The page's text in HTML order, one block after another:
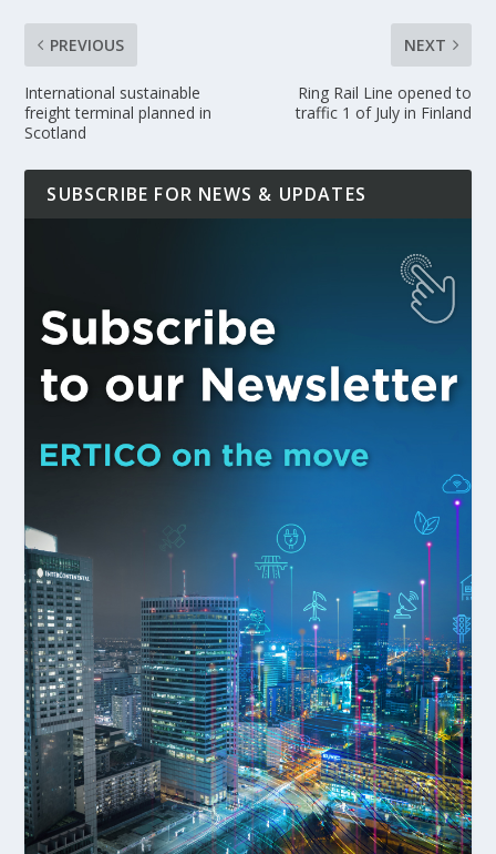
PREVIOUS
International sustainable
freight terminal planned in
Scotland
NEXT
Ring Rail Line opened to
traffic 1 of July in Finland
SUBSCRIBE FOR NEWS & UPDATES